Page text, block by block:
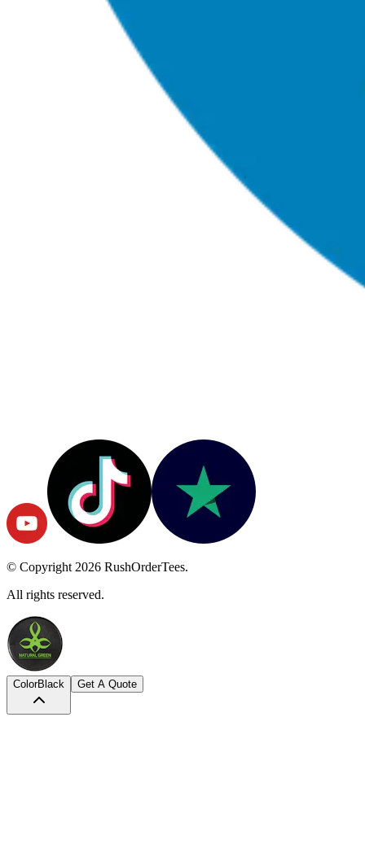
© Copyright2026
RushOrderTees.
All rights reserved.
ColorBlack